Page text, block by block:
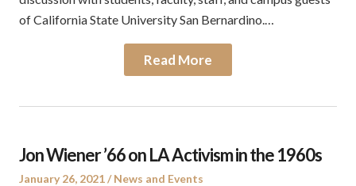
of California State University San Bernardino.…
Read More
Jon Wiener ’66 on LA Activism in the 1960s
Posted
January 26, 2021
Posted
News and Events